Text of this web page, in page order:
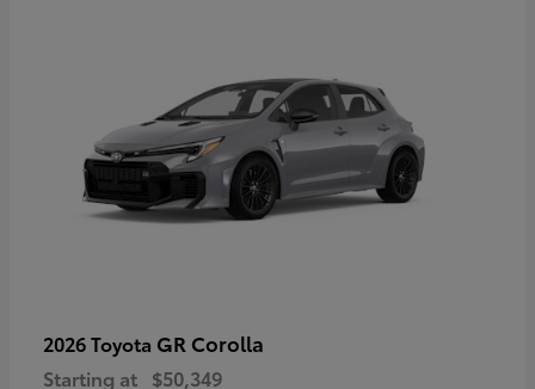
2026 Toyota GR Corolla
Starting at $50,349